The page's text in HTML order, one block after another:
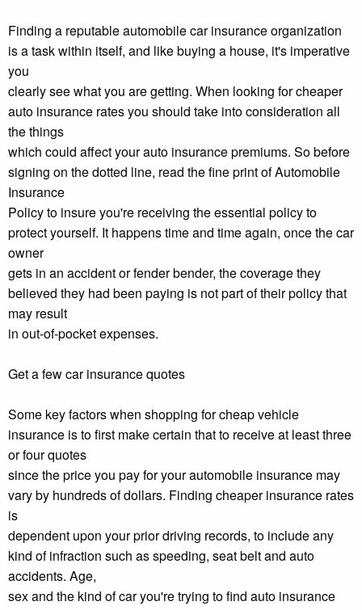
Finding a reputable automobile car insurance organization
is a task within itself, and like buying a house, it's imperative
you
clearly see what you are getting. When looking for cheaper
auto insurance rates you should take into consideration all
the things
which could affect your auto insurance premiums. So before
signing on the dotted line, read the fine print of Automobile
Insurance
Policy to insure you're receiving the essential policy to
protect yourself. It happens time and time again, once the car
owner
gets in an accident or fender bender, the coverage they
believed they had been paying is not part of their policy that
may result
in out-of-pocket expenses.
Get a few car insurance quotes
Some key factors when shopping for cheap vehicle
insurance is to first make certain that to receive at least three
or four quotes
since the price you pay for your automobile insurance may
vary by hundreds of dollars. Finding cheaper insurance rates
is
dependent upon your prior driving records, to include any
kind of infraction such as speeding, seat belt and auto
accidents. Age,
sex and the kind of car you're trying to find auto insurance